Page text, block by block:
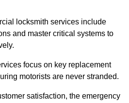
locksmith services include
and master critical systems to
focus on key replacement
motorists are never stranded.
satisfaction, the emergency